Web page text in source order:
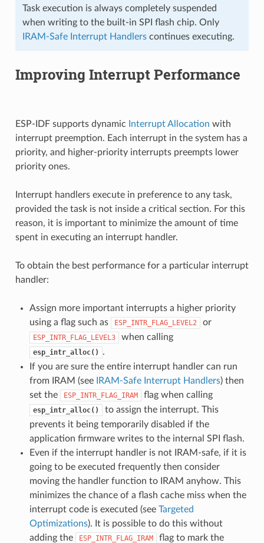
Task execution is always completely suspended
when writing to the built-in SPI flash chip. Only
IRAM-Safe Interrupt Handlerscontinues executing.
Improving Interrupt Performance
ESP-IDF supports dynamic Interrupt Allocation with
interrupt preemption. Each interrupt in the system has a
priority, and higher-priority interrupts preempts lower
priority ones.
Interrupt handlers execute in preference to any task,
provided the task is not inside a critical section. For this
reason, it is important to minimize the amount of time
spent in executing an interrupt handler.
To obtain the best performance for a particular interrupt
handler:
Assign more important interrupts a higher priority
using a flag such as
ESP_INTR_FLAG_LEVEL2 or
ESP_INTR_FLAG_LEVEL3 when calling
esp_intr_alloc()
.
If you are sure the entire interrupt handler can run
from IRAM (see
IRAM-Safe Interrupt Handlers) then
set the
ESP_INTR_FLAG_IRAM flag when calling
esp_intr_alloc()
to assign the interrupt. This
prevents it being temporarily disabled if the
application firmware writes to the internal SPI flash.
Even if the interrupt handler is not IRAM-safe, if it is
going to be executed frequently then consider
moving the handler function to IRAM anyhow. This
minimizes the chance of a flash cache miss when the
interrupt code is executed (see Targeted
Optimizations). It is possible to do this without
adding the
ESP_INTR_FLAG_IRAM
flag to mark the